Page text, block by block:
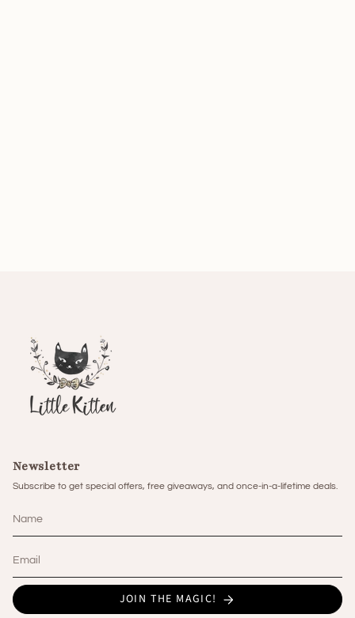
Newsletter
Subscribe to get special offers, free giveaways, and once-in-a-lifetime deals.
JOIN THE MAGIC!